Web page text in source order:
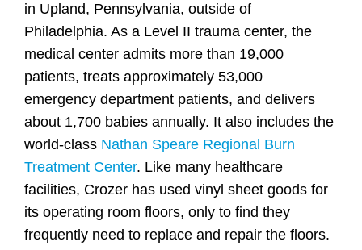
in Upland, Pennsylvania, outside of
Philadelphia. As a Level II trauma center, the
medical center admits more than 19,000
patients, treats approximately 53,000
emergency department patients, and delivers
about 1,700 babies annually. It also includes the
world-class Nathan Speare Regional Burn
Treatment Center. Like many healthcare
facilities, Crozer has used vinyl sheet goods for
its operating room floors, only to find they
frequently need to replace and repair the floors.